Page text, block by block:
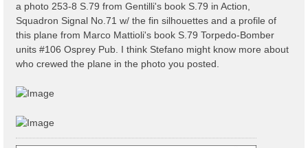
a photo 253-8 S.79 from Gentilli's book S.79 in Action,
Squadron Signal No.71 w/ the fin silhouettes and a profile of
this plane from Marco Mattioli's book S.79 Torpedo-Bomber
units #106 Osprey Pub. I think Stefano might know more about
who crewed the plane in the photo you posted.